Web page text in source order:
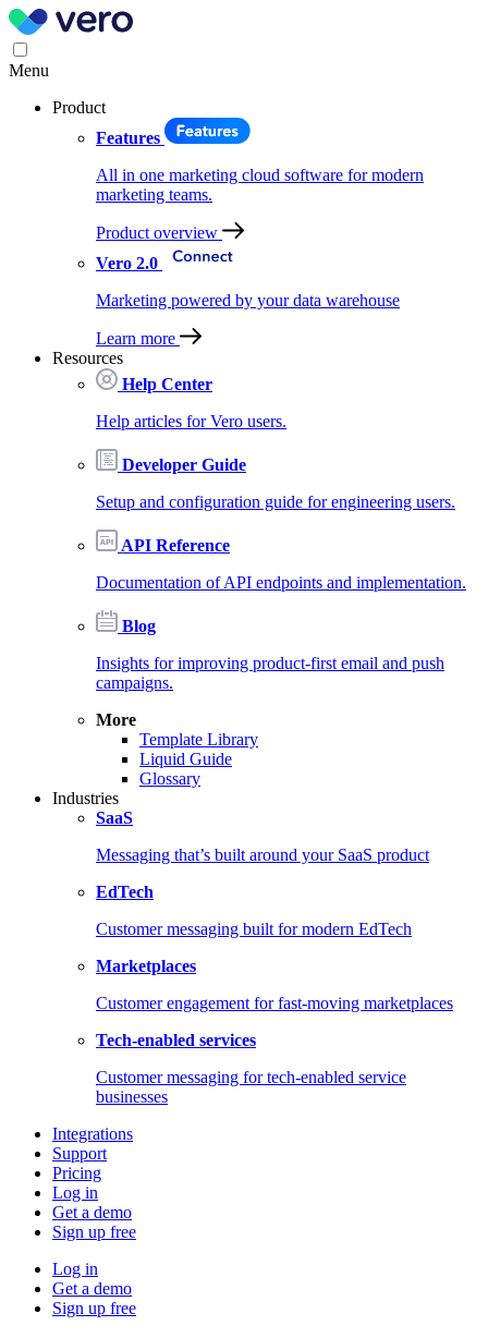
Menu
Product
Features
All in one marketing cloud software for modern
marketing teams.
Product overview
Vero 2.0
Marketing powered by your data warehouse
Learn more
Resources
Help Center
Help articles for Vero users.
Developer Guide
Setup and configuration guide for engineering users.
API Reference
Documentation of API endpoints and implementation.
Blog
Insights for improving product-first email and push
campaigns.
More
Template Library
Liquid Guide
Glossary
Industries
SaaS
Messaging that’s built around your SaaS product
EdTech
Customer messaging built for modern EdTech
Marketplaces
Customer engagement for fast-moving marketplaces
Tech-enabled services
Customer messaging for tech-enabled service
businesses
Integrations
Support
Pricing
Log in
Get a demo
Sign up free
Log in
Get a demo
Sign up free